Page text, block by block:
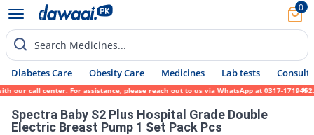
0
Search Medicines...
Diabetes Care Obesity Care Medicines Lab tests Consult
call center. For assistance, please reach out to us via WhatsApp at 0317-1719452.
Spectra Baby S2 Plus Hospital Grade Double
Electric Breast Pump 1 Set Pack Pcs